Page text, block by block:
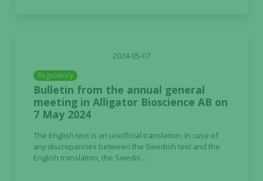
2024-05-07
Regulatory
Bulletin from the annual general
meeting in Alligator Bioscience AB on
7 May 2024
The English text is an unofficial translation. In case of
any discrepancies between the Swedish text and the
English translation, the Swedis ...